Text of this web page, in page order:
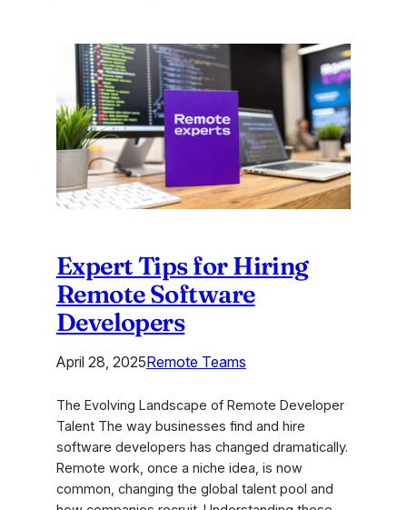
8
Creative
Block
Solutions
for
2026
Expert Tips for Hiring
Remote Software
Developers
April 28, 2025Remote Teams
The Evolving Landscape of Remote Developer
Talent The way businesses find and hire
software developers has changed dramatically.
Remote work, once a niche idea, is now
common, changing the global talent pool and